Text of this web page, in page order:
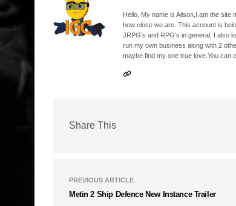
Hello, My name is Alison,I am the
how close we are. This account is
JRPG's and RPG's in general, I also
run my own business along with 2
maybe find my one true love.You can
Share This
PREVIOUS ARTICLE
Metin 2 Ship Defence New Instance Trailer